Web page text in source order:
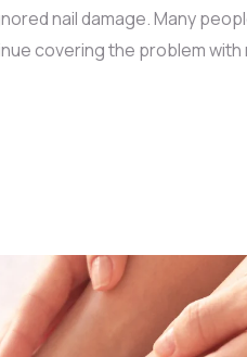
nail damage. Many
covering the problem with